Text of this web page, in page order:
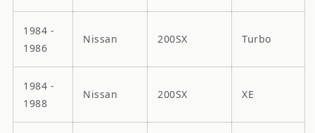
1984 -
1986
Nissan 200SX Turbo
1984 -
1988
Nissan 200SX XE